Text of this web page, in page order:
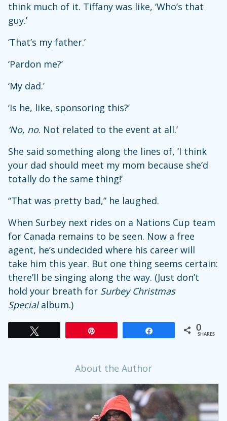
think much of it. Tiffany was like, ‘Who’s that
guy.’
‘That’s my father.’
‘Pardon me?’
‘My dad.’
‘Is he, like, sponsoring this?’
‘No, no. Not related to the event at all.’
She said something along the lines of, ‘I think
your dad should meet my mom because she’d
totally do the same thing!’
“That was pretty bad,” he laughed.
When Surbey next rides on a Nations Cup team
for Canada remains to be seen. Now a free
agent, he’s undecided where his career will
take him this year. But one thing seems certain:
there’ll be singing along the way. (Just don’t
hold your breath for Surbey Christmas
Specialalbum.)
0
SHARES
About the Author